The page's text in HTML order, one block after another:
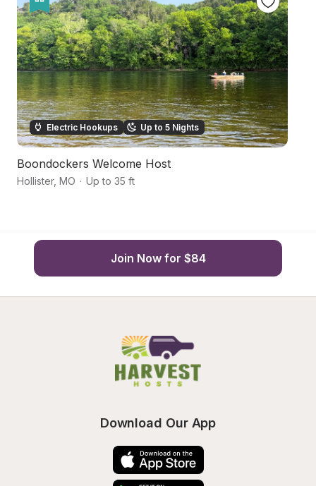
Electric Hookups Up to 5 Nights
Boondockers Welcome Host
Hollister, MO · Up to 35 ft
Join Now for $84
Download Our App